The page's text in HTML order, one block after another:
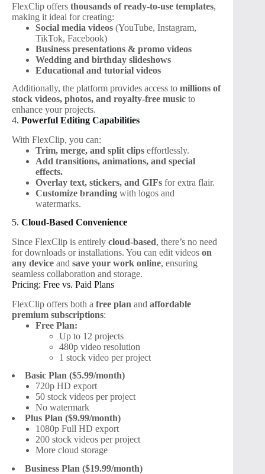
FlexClip offers thousands of ready-to-use templates,
making it ideal for creating:
Social media videos (YouTube, Instagram,
TikTok, Facebook)
Business presentations & promo videos
Wedding and birthday slideshows
Educational and tutorial videos
Additionally, the platform provides access to millions of
stock videos, photos, and royalty-free music to
enhance your projects.
4. Powerful Editing Capabilities
With FlexClip, you can:
Trim, merge, and split clips effortlessly.
Add transitions, animations, and special
effects.
Overlay text, stickers, and GIFs for extra flair.
Customize branding with logos and
watermarks.
5. Cloud-Based Convenience
Since FlexClip is entirely cloud-based, there’s no need
for downloads or installations. You can edit videos on
any device and save your work online, ensuring
seamless collaboration and storage.
Pricing: Free vs. Paid Plans
FlexClip offers both a free plan and affordable
premium subscriptions:
Free Plan:
Up to 12 projects
480p video resolution
1 stock video per project
Basic Plan ($5.99/month)
720p HD export
50 stock videos per project
No watermark
Plus Plan ($9.99/month)
1080p Full HD export
200 stock videos per project
More cloud storage
Business Plan ($19.99/month)